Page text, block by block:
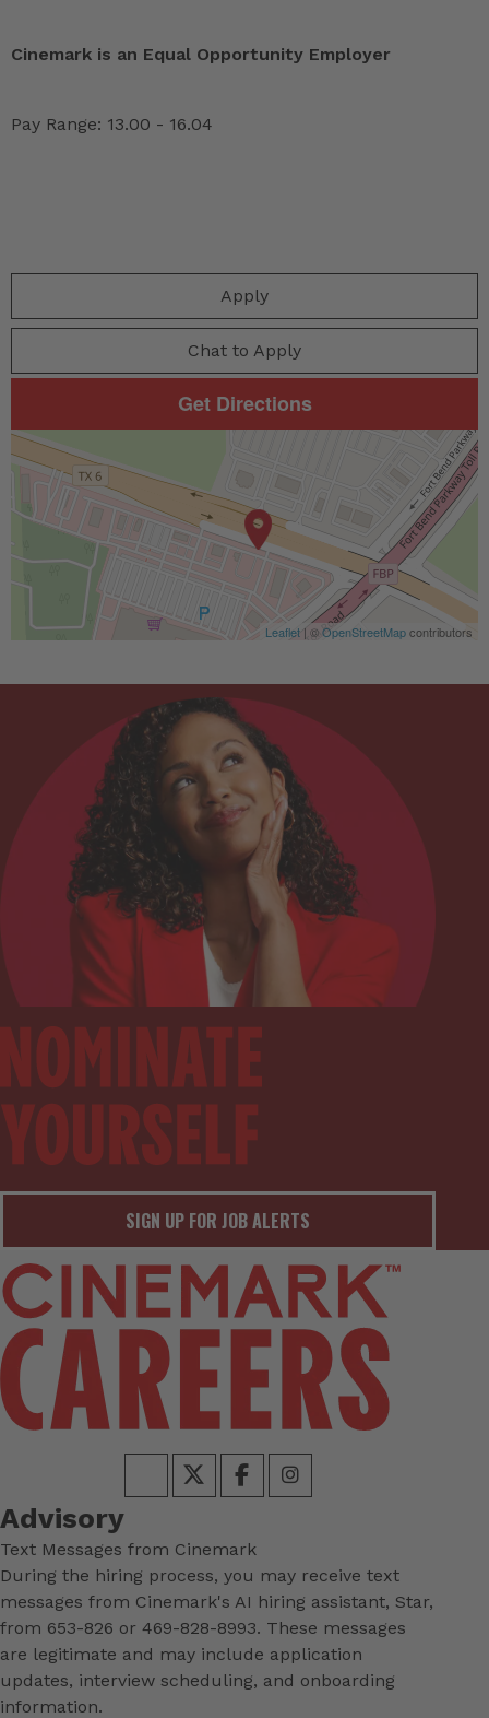
Cinemark is an Equal Opportunity Employer
Pay Range: 13.00 - 16.04
Apply
Chat to Apply
Get Directions
Leaflet | ©OpenStreetMapcontributors
SIGN UP FOR JOB ALERTS
Advisory
Text Messages from Cinemark
During the hiring process, you may receive text
messages from Cinemark's AI hiring assistant, Star,
from 653-826 or 469-828-8993. These messages
are legitimate and may include application
updates, interview scheduling, and onboarding
information.